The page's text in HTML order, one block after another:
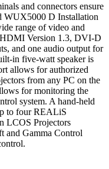
and connectors ensure
WUX5000 D Installation
range of video and
HDMI Version 1.3, DVI-D
and one audio output for
in five-watt speaker is
allows for authorized
from any PC on the
for monitoring the
system. A hand-held
to four REALiS
LCOS Projectors
and Gamma Control